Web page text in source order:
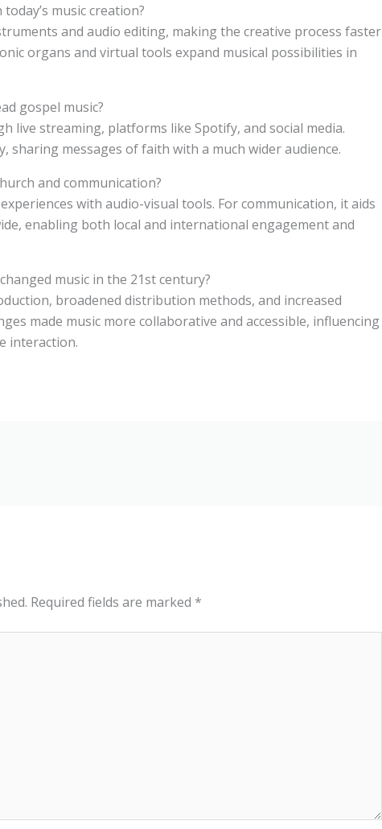
music creation?
and audio editing, making the creative process faster
organs and virtual tools expand musical possibilities in
gospel music?
live streaming, platforms like Spotify, and social media.
sharing messages of faith with a much wider audience.
and communication?
with audio-visual tools. For communication, it aids
enabling both local and international engagement and
music in the 21st century?
broadened distribution methods, and increased
made music more collaborative and accessible, influencing
interaction.
Required fields are marked *